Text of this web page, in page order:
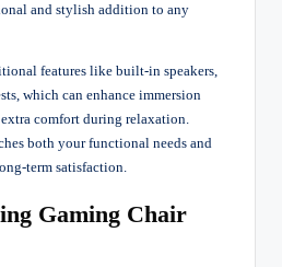
and stylish addition to any
features like built-in speakers,
which can enhance immersion
comfort during relaxation.
both your functional needs and
term satisfaction.
Gaming Chair